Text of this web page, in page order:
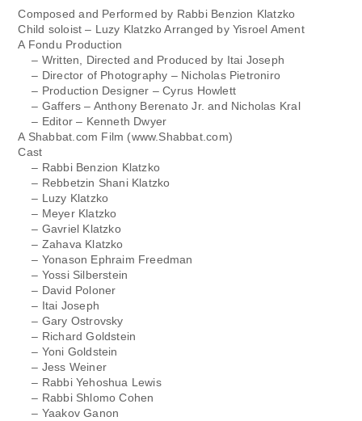
Composed and Performed by Rabbi Benzion Klatzko
Child soloist – Luzy Klatzko Arranged by Yisroel Ament
A Fondu Production
– Written, Directed and Produced by Itai Joseph
– Director of Photography – Nicholas Pietroniro
– Production Designer – Cyrus Howlett
– Gaffers – Anthony Berenato Jr. and Nicholas Kral
– Editor – Kenneth Dwyer
A Shabbat.com Film (www.Shabbat.com)
Cast
– Rabbi Benzion Klatzko
– Rebbetzin Shani Klatzko
– Luzy Klatzko
– Meyer Klatzko
– Gavriel Klatzko
– Zahava Klatzko
– Yonason Ephraim Freedman
– Yossi Silberstein
– David Poloner
– Itai Joseph
– Gary Ostrovsky
– Richard Goldstein
– Yoni Goldstein
– Jess Weiner
– Rabbi Yehoshua Lewis
– Rabbi Shlomo Cohen
– Yaakov Ganon